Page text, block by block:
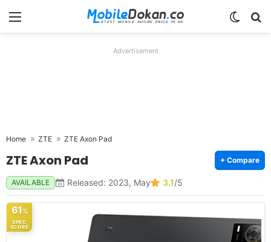
Menu
Advertisement
Home ZTE ZTE Axon Pad
ZTE Axon Pad + Compare
AVAILABLE Released: 2023, May 3.1/5
61%
SPEC
SCORE